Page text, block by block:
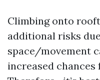
Climbing onto
additional risks
space/movement
increased